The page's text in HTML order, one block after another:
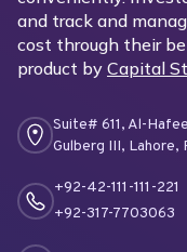
and track and
cost through their
product by Capital
Suite# 611, Al-
Gulberg III, Lahore,
+92-42-111-111-221
+92-317-7703063